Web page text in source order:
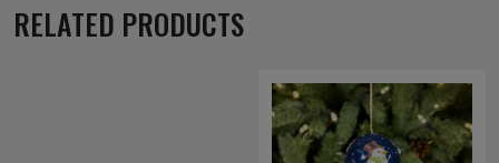
RELATED PRODUCTS